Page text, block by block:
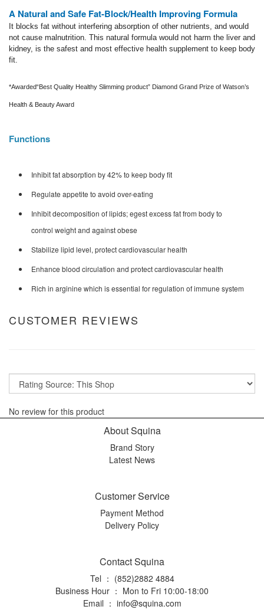
A Natural and Safe Fat-Block/Health Improving Formula
It blocks fat without interfering absorption of other nutrients, and would
not cause malnutrition. This natural formula would not harm the liver and
kidney, is the safest and most effective health supplement to keep body
fit.
*Awarded“Best Quality Healthy Slimming product” Diamond Grand Prize of Watson’s
Health & Beauty Award
Functions
Inhibit fat absorption by 42% to keep body fit
Regulate appetite to avoid over-eating
Inhibit decomposition of lipids; egest excess fat from body to
control weight and against obese
Stabilize lipid level, protect cardiovascular health
Enhance blood circulation and protect cardiovascular health
Rich in arginine which is essential for regulation of immune system
CUSTOMER REVIEWS
No review for this product
About Squina
Brand Story
Latest News
Customer Service
Payment Method
Delivery Policy
Contact Squina
Tel ： (852)2882 4884
Business Hour ： Mon to Fri 10:00-18:00
Email ： info@squina.com